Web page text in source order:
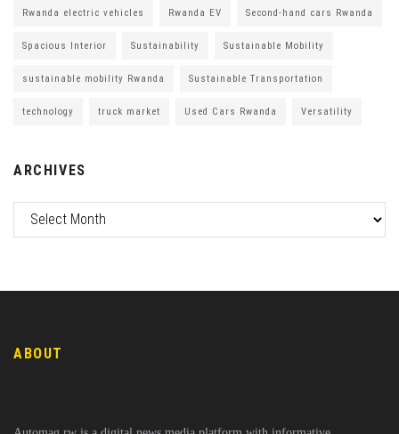
Rwanda electric vehicles Rwanda EV Second-hand cars Rwanda
Spacious Interior Sustainability Sustainable Mobility
sustainable mobility Rwanda Sustainable Transportation
technology truck market Used Cars Rwanda Versatility
ARCHIVES
ABOUT